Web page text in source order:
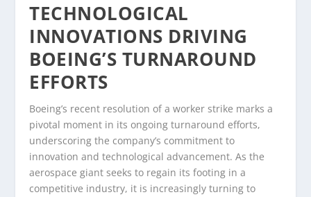
TECHNOLOGICAL
INNOVATIONS DRIVING
BOEING’S TURNAROUND
EFFORTS
Boeing’s recent resolution of a worker strike marks a
pivotal moment in its ongoing turnaround efforts,
underscoring the company’s commitment to
innovation and technological advancement. As the
aerospace giant seeks to regain its footing in a
competitive industry, it is increasingly turning to